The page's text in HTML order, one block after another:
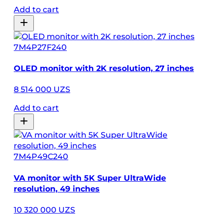
Add to cart
7M4P27F240
OLED monitor with 2K resolution, 27 inches
8 514 000 UZS
Add to cart
7M4P49C240
VA monitor with 5K Super UltraWide
resolution, 49 inches
10 320 000 UZS